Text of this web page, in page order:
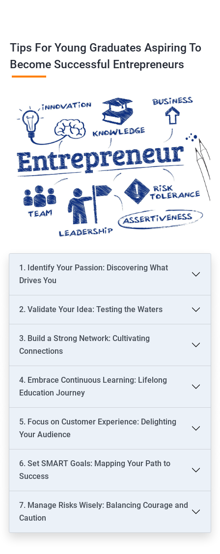
Tips For Young Graduates Aspiring To
Become Successful Entrepreneurs
1. Identify Your Passion: Discovering What
Drives You
2. Validate Your Idea: Testing the Waters
3. Build a Strong Network: Cultivating
Connections
4. Embrace Continuous Learning: Lifelong
Education Journey
5. Focus on Customer Experience: Delighting
Your Audience
6. Set SMART Goals: Mapping Your Path to
Success
7. Manage Risks Wisely: Balancing Courage and
Caution